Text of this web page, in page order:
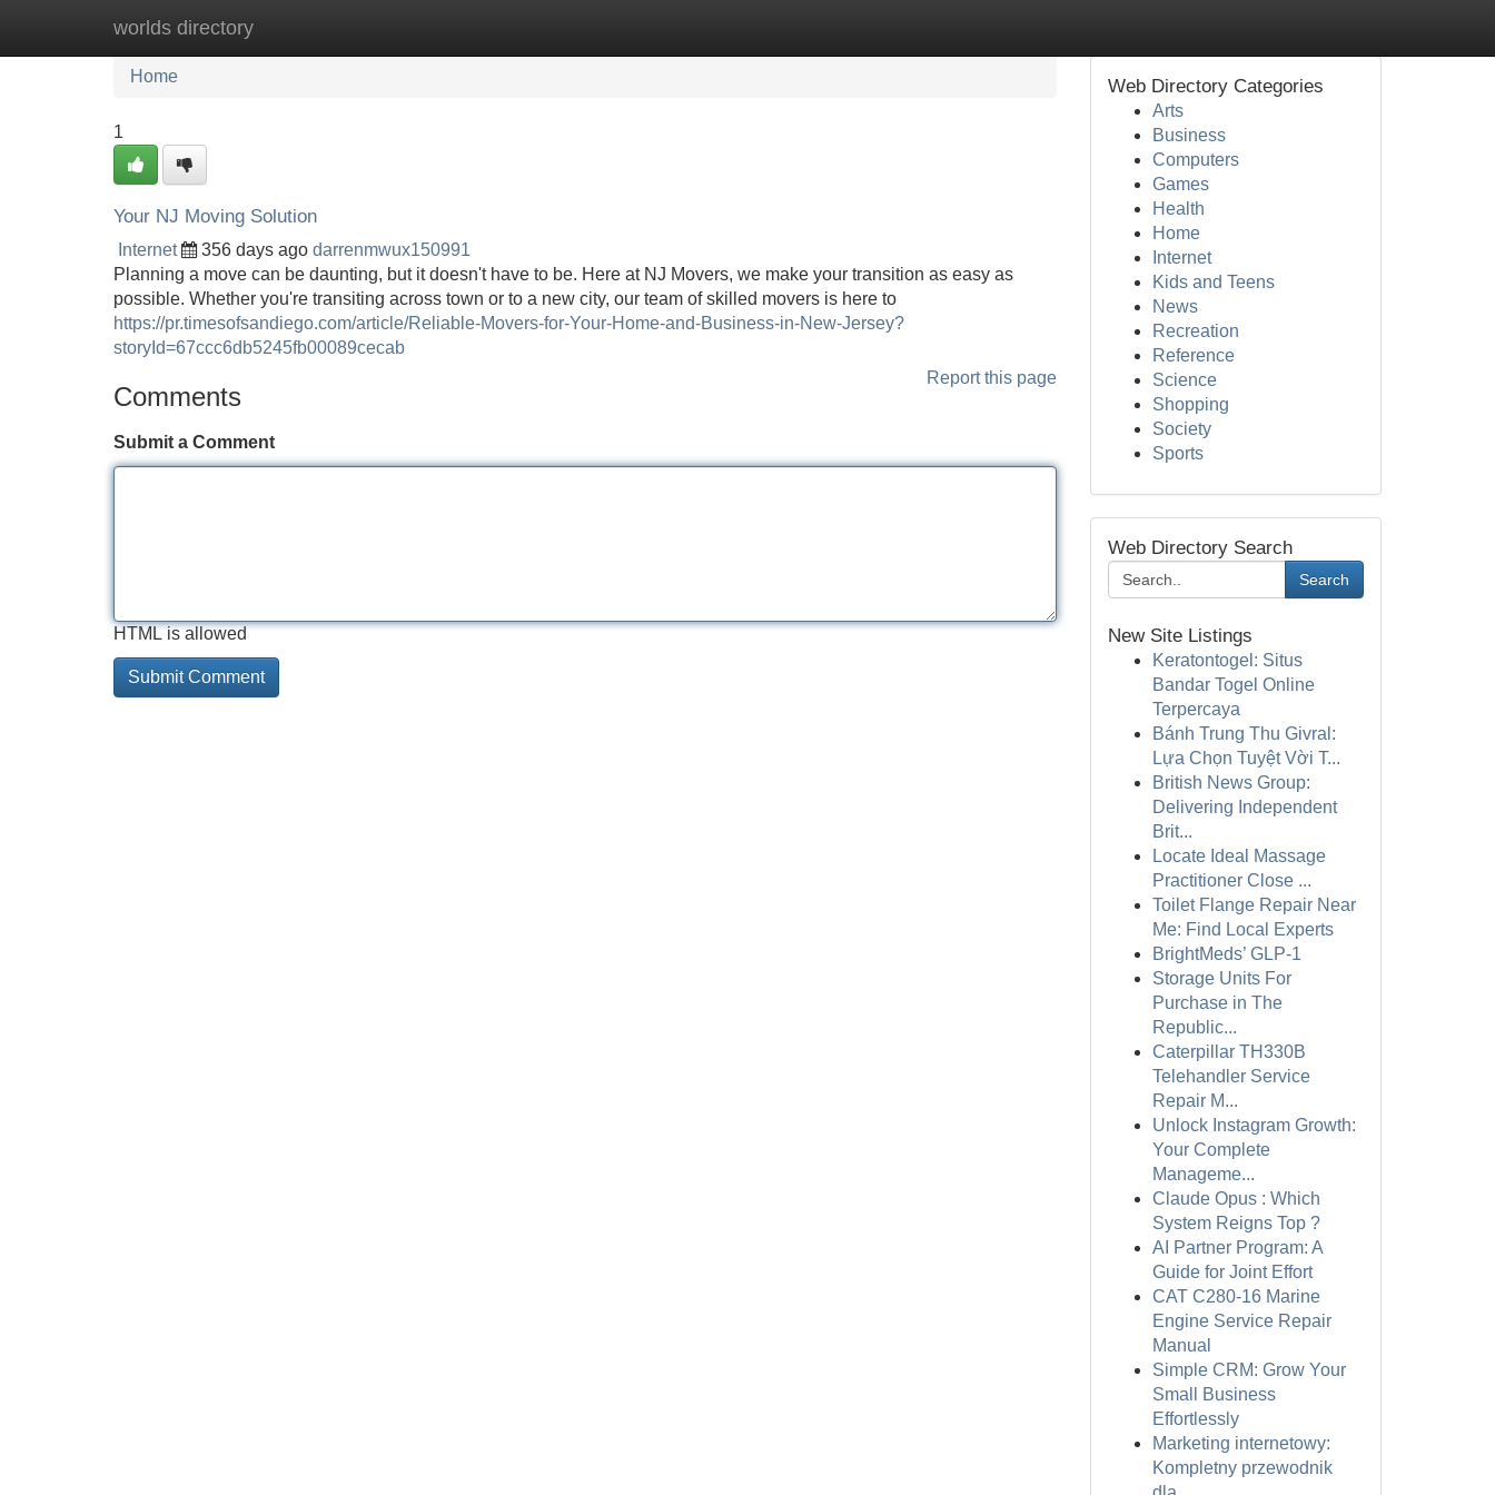
worlds directory
Home New Site Listings
Home
1
Your NJ Moving Solution
Internet 356 days ago darrenmwux150991
Planning a move can be daunting, but it doesn't have to be. Here at NJ Movers, we make your transition as easy as
possible. Whether you're transiting across town or to a new city, our team of skilled movers is here to
https://pr.timesofsandiego.com/article/Reliable-Movers-for-Your-Home-and-Business-in-New-Jersey?
storyId=67ccc6db5245fb00089cecab
Report this page
Comments
Submit a Comment
HTML is allowed
Web Directory Categories
Arts
Business
Computers
Games
Health
Home
Internet
Kids and Teens
News
Recreation
Reference
Science
Shopping
Society
Sports
Web Directory Search
Search
New Site Listings
Keratontogel: Situs
Bandar Togel Online
Terpercaya
Bánh Trung Thu Givral:
Lựa Chọn Tuyệt Vời T...
British News Group:
Delivering Independent
Brit...
Locate Ideal Massage
Practitioner Close ...
Toilet Flange Repair Near
Me: Find Local Experts
BrightMeds’ GLP-1
Storage Units For
Purchase in The
Republic...
Caterpillar TH330B
Telehandler Service
Repair M...
Unlock Instagram Growth:
Your Complete
Manageme...
Claude Opus : Which
System Reigns Top ?
AI Partner Program: A
Guide for Joint Effort
CAT C280-16 Marine
Engine Service Repair
Manual
Simple CRM: Grow Your
Small Business
Effortlessly
Marketing internetowy:
Kompletny przewodnik